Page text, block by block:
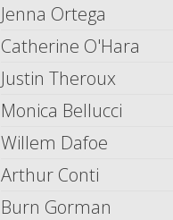
Jenna Ortega
Catherine O'Hara
Justin Theroux
Monica Bellucci
Willem Dafoe
Arthur Conti
Burn Gorman